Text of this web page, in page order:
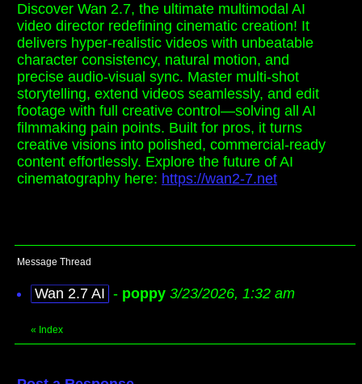
Discover Wan 2.7, the ultimate multimodal AI
video director redefining cinematic creation! It
delivers hyper-realistic videos with unbeatable
character consistency, natural motion, and
precise audio-visual sync. Master multi-shot
storytelling, extend videos seamlessly, and edit
footage with full creative control—solving all AI
filmmaking pain points. Built for pros, it turns
creative visions into polished, commercial-ready
content effortlessly. Explore the future of AI
cinematography here: https://wan2-7.net
Message Thread
Wan 2.7 AI - poppy 3/23/2026, 1:32 am
« Index